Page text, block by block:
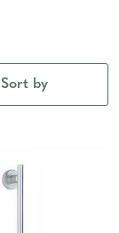
Sort by